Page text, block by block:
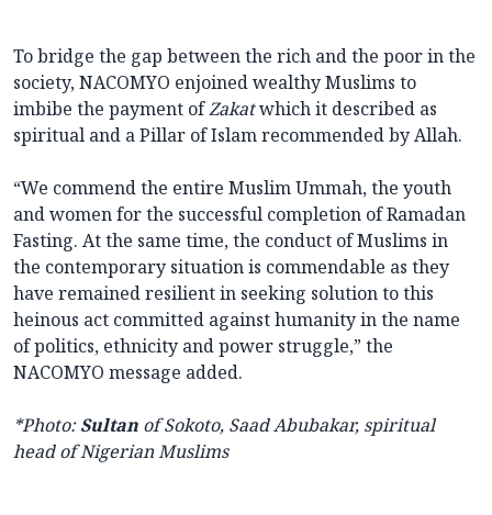
To bridge the gap between the rich and the poor in the
society, NACOMYO enjoined wealthy Muslims to
imbibe the payment ofZakatwhich it described as
spiritual and a Pillar of Islam recommended by Allah.
“We commend the entire Muslim Ummah, the youth
and women for the successful completion of Ramadan
Fasting. At the same time, the conduct of Muslims in
the contemporary situation is commendable as they
have remained resilient in seeking solution to this
heinous act committed against humanity in the name
of politics, ethnicity and power struggle,” the
NACOMYO message added.
*Photo:Sultan of Sokoto, Saad Abubakar, spiritual
head of Nigerian Muslims